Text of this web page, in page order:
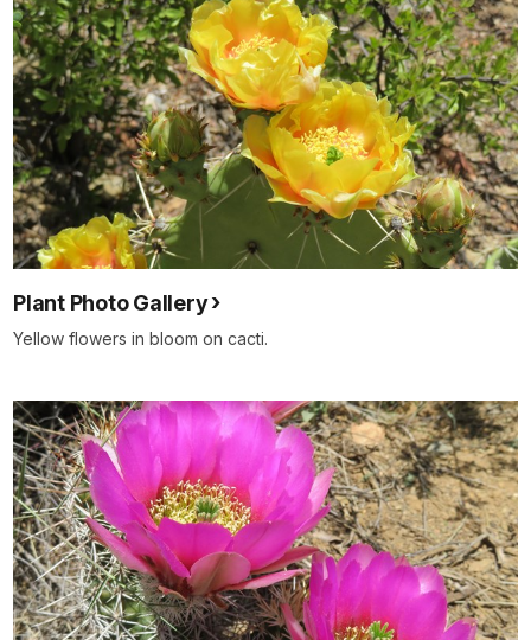
Plant Photo Gallery
Yellow flowers in bloom on cacti.